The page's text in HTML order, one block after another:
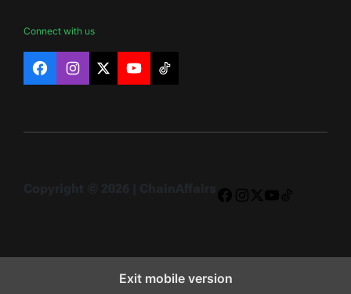
Connect with us
FacebookInstagram
X YouTubeTikTok
Exit mobile version